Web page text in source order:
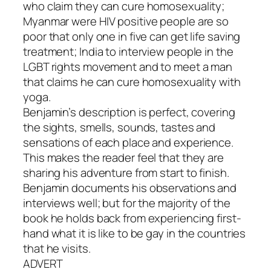
who claim they can cure homosexuality;
Myanmar were HIV positive people are so
poor that only one in five can get life saving
treatment; India to interview people in the
LGBT rights movement and to meet a man
that claims he can cure homosexuality with
yoga.
Benjamin’s description is perfect, covering
the sights, smells, sounds, tastes and
sensations of each place and experience.
This makes the reader feel that they are
sharing his adventure from start to finish.
Benjamin documents his observations and
interviews well; but for the majority of the
book he holds back from experiencing first-
hand what it is like to be gay in the countries
that he visits.
ADVERT